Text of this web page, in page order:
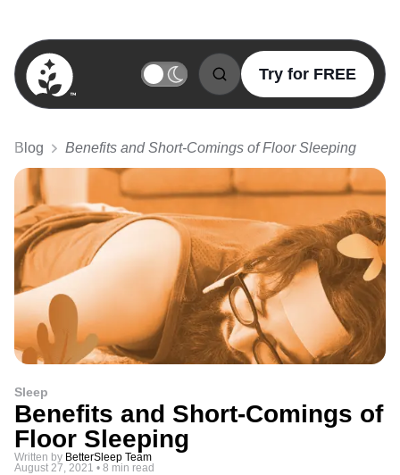
BetterSleep Logo
Try for FREE
Blog Benefits and Short-Comings of Floor Sleeping
Sleep
Benefits and Short-Comings of
Floor Sleeping
Written by BetterSleep Team
August 27, 2021 • 8 min read